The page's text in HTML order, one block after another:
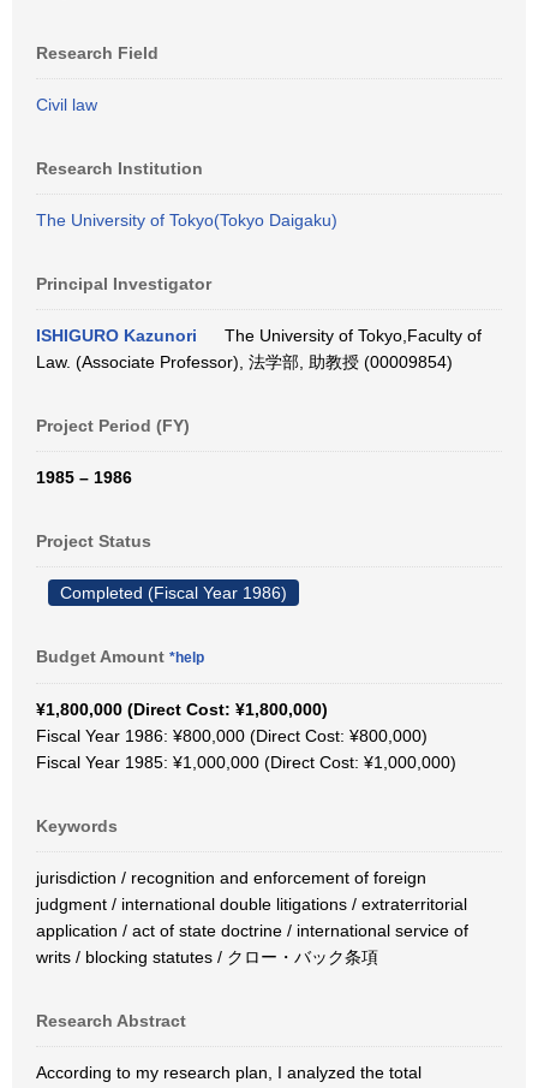
Research Field
Civil law
Research Institution
The University of Tokyo(Tokyo Daigaku)
Principal Investigator
ISHIGURO Kazunori
The University of Tokyo,Faculty of
Law. (Associate Professor), 法学部, 助教授 (00009854)
Project Period (FY)
1985 – 1986
Project Status
Completed (Fiscal Year 1986)
Budget Amount *help
¥1,800,000 (Direct Cost: ¥1,800,000)
Fiscal Year 1986: ¥800,000 (Direct Cost: ¥800,000)
Fiscal Year 1985: ¥1,000,000 (Direct Cost: ¥1,000,000)
Keywords
jurisdiction / recognition and enforcement of foreign
judgment / international double litigations / extraterritorial
application / act of state doctrine / international service of
writs / blocking statutes / クロー・バック条項
Research Abstract
According to my research plan, I analyzed the total